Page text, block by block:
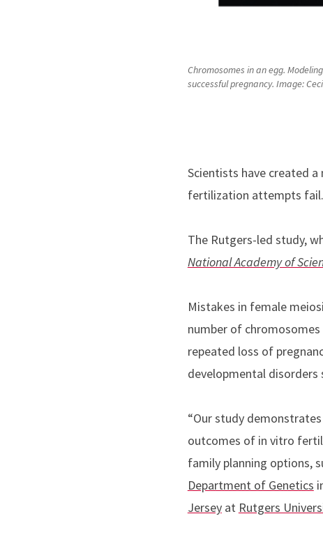
Chromosomes in an egg.
successful pregnancy. Image:
Scientists have created
fertilization attempts fail.
The Rutgers-led study,
National Academy of
Mistakes in female
number of
repeated loss of
developmental disorders
“Our study
outcomes of in vitro
family planning options,
Department of Genetics
Jerseyat Rutgers